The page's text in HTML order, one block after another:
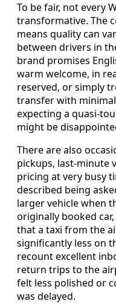
To be fair, not every
transformative. The
means quality can
between drivers in
brand promises
warm welcome, in
reserved, or simply
transfer with
expecting a quasi-
might be
There are also
pickups, last-minute
pricing at very busy
described being
larger vehicle when
originally booked
that a taxi from the
significantly less on
recount excellent
return trips to the
felt less polished or
was delayed.